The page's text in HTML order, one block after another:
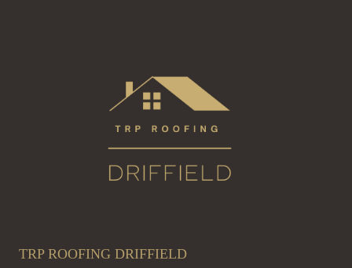
TRP ROOFING DRIFFIELD